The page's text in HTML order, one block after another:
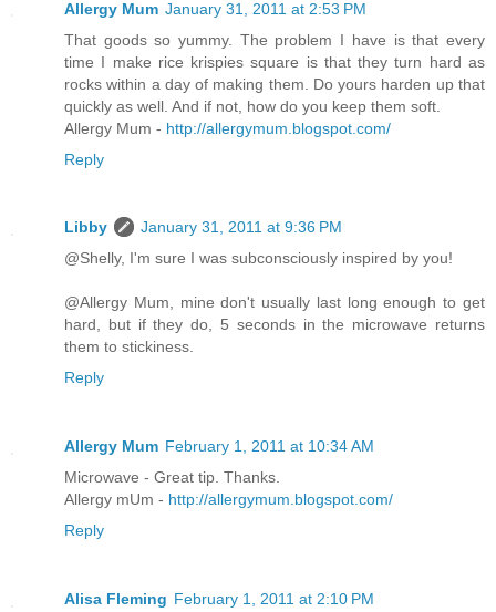
Allergy Mum January 31, 2011 at 2:53 PM
That goods so yummy. The problem I have is that every
time I make rice krispies square is that they turn hard as
rocks within a day of making them. Do yours harden up that
quickly as well. And if not, how do you keep them soft.
Allergy Mum - http://allergymum.blogspot.com/
Reply
Libby
January 31, 2011 at 9:36 PM
@Shelly, I'm sure I was subconsciously inspired by you!
@Allergy Mum, mine don't usually last long enough to get
hard, but if they do, 5 seconds in the microwave returns
them to stickiness.
Reply
Allergy Mum February 1, 2011 at 10:34 AM
Microwave - Great tip. Thanks.
Allergy mUm - http://allergymum.blogspot.com/
Reply
Alisa Fleming February 1, 2011 at 2:10 PM